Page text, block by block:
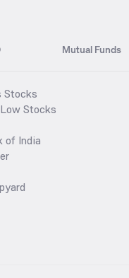
Mutual Funds
Stocks
Stocks
of India